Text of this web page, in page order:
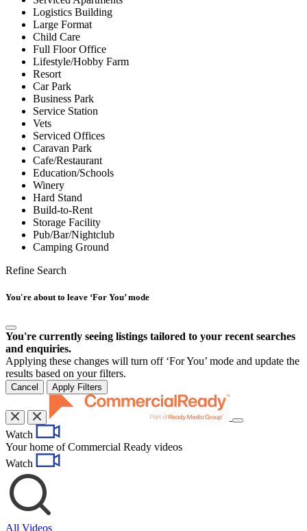
Logistics Building
Large Format
Child Care
Full Floor Office
Lifestyle/Hobby Farm
Resort
Car Park
Business Park
Service Station
Vets
Serviced Offices
Caravan Park
Cafe/Restaurant
Education/Schools
Winery
Hard Stand
Build-to-Rent
Storage Facility
Pub/Bar/Nightclub
Camping Ground
Refine Search
You're about to leave ‘For You’ mode
You're currently seeing listings tailored to your recent searches
and enquiries.
Applying these changes will turn off ‘For You’ mode and update the
results based on your filters.
Cancel Apply Filters
Toggle
Watch
Your home of Commercial Ready videos
Watch
All Videos